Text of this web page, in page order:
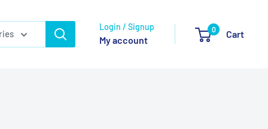
Login / Signup
My account
0 Cart